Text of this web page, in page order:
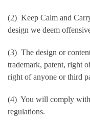
(2) Keep Calm and
design we deem
(3) The design or
trademark, patent, right
right of anyone or third
(4) You will comply with
regulations.